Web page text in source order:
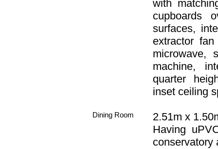
with
cupboards
surfaces,
extractor
microwave,
machine,
quarter
inset ceiling
Dining Room
2.51m x
Having
conservatory